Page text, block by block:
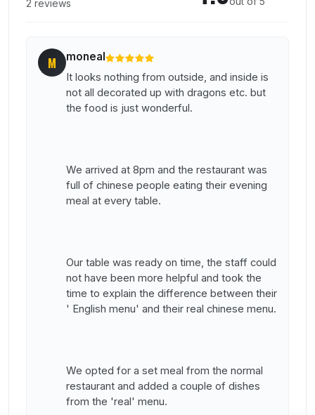
2 reviews
M moneal
It looks nothing from outside, and inside is
not all decorated up with dragons etc. but
the food is just wonderful.
We arrived at 8pm and the restaurant was
full of chinese people eating their evening
meal at every table.
Our table was ready on time, the staff could
not have been more helpful and took the
time to explain the difference between their
' English menu' and their real chinese menu.
We opted for a set meal from the normal
restaurant and added a couple of dishes
from the 'real' menu.